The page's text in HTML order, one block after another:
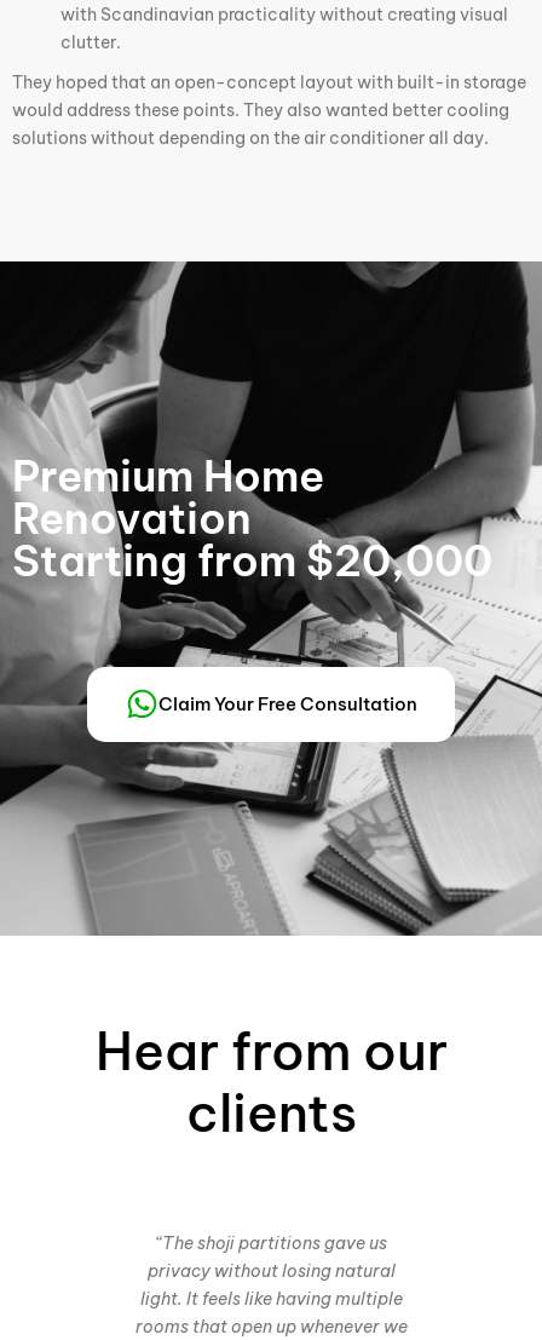
with Scandinavian practicality without creating visual
clutter.
They hoped that an open-concept layout with built-in storage
would address these points. They also wanted better cooling
solutions without depending on the air conditioner all day.
Premium Home
Renovation
Starting from $20,000
Claim Your Free Consultation
Hear from our
clients
“The shoji partitions gave us
privacy without losing natural
light. It feels like having multiple
rooms that open up whenever we